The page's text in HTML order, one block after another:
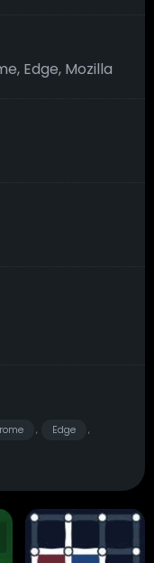
Edge, Mozilla
, Edge ,